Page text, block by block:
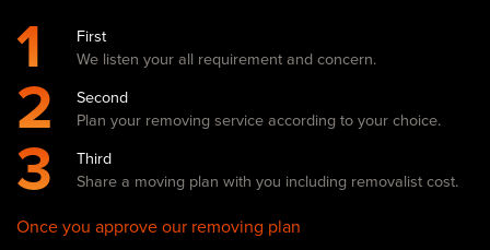
1
First
We listen your all requirement and concern.
2
Second
Plan your removing service according to your choice.
3
Third
Share a moving plan with you including removalist cost.
Once you approve our removing plan